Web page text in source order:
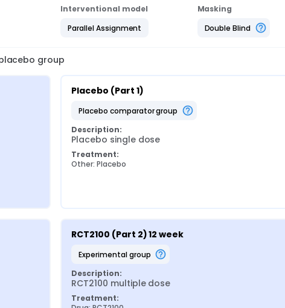
Interventional model
Parallel Assignment
Masking
Double Blind
group
Placebo (Part 1)
placebo comparator group
Description:
Placebo single dose
Treatment:
Other: Placebo
RCT2100 (Part 2) 12 week
experimental group
Description:
RCT2100 multiple dose
Treatment: